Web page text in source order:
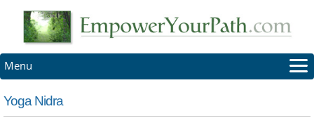
Menu
ABOUT
Yoga Nidra